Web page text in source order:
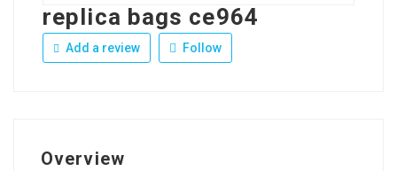
replica bags ce964
Add a review Follow
Overview